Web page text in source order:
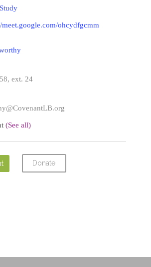
meet.google.com/ohcydfgcmm
ext. 24
(See all)
Donate